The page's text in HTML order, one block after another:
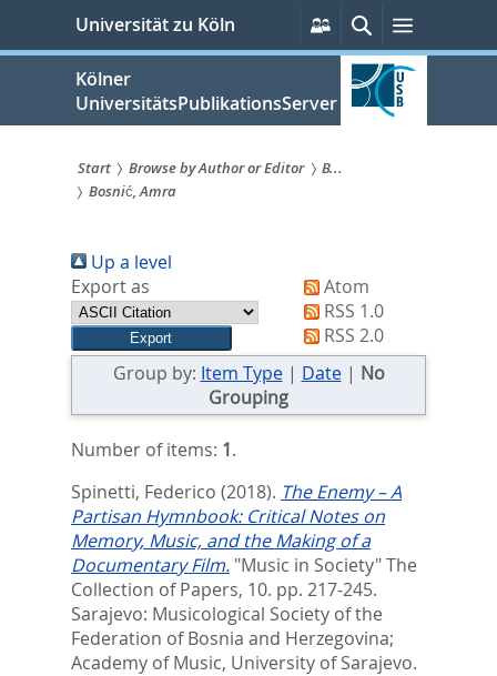
springen
Universität zu Köln
Persönliche
Services
SucheMenü
Kölner
UniversitätsPublikationsServer
Sie
sind
hier:
Start Browse by Author or Editor
B...
Bosnić, Amra
Up a level
Export as
Atom
RSS 1.0
RSS 2.0
Group by: Item Type| Date| No
Grouping
Number of items: 1.
Spinetti, Federico (2018). The Enemy – A
Partisan Hymnbook: Critical Notes on
Memory, Music, and the Making of a
Documentary Film. "Music in Society" The
Collection of Papers, 10. pp. 217-245.
Sarajevo: Musicological Society of the
Federation of Bosnia and Herzegovina;
Academy of Music, University of Sarajevo.